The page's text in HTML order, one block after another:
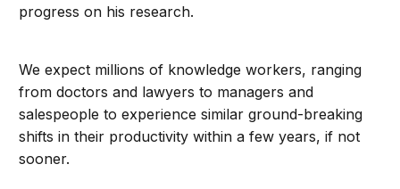
progress on his research.
We expect millions of knowledge workers, ranging
from doctors and lawyers to managers and
salespeople to experience similar ground-breaking
shifts in their productivity within a few years, if not
sooner.